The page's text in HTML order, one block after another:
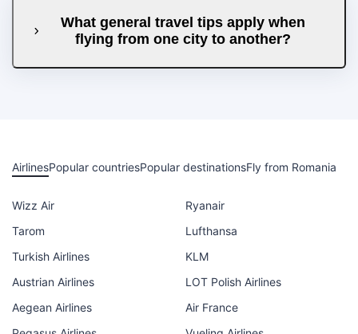
What general travel tips apply when
flying from one city to another?
AirlinesPopular countriesPopular destinationsFly from Romania
Wizz Air
Ryanair
Tarom
Lufthansa
Turkish Airlines
KLM
Austrian Airlines
LOT Polish Airlines
Aegean Airlines
Air France